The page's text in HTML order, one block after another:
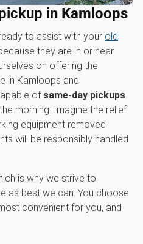
in Kamloops
to assist with your old
they are in or near
on offering the
in Kamloops and
of same-day pickups
morning. Imagine the relief
equipment removed
will be responsibly handled
is why we strive to
as best we can. You choose
convenient for you, and